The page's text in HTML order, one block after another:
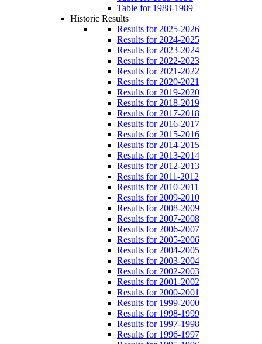
Table for 1988-1989
Historic Results
Results for 2025-2026
Results for 2024-2025
Results for 2023-2024
Results for 2022-2023
Results for 2021-2022
Results for 2020-2021
Results for 2019-2020
Results for 2018-2019
Results for 2017-2018
Results for 2016-2017
Results for 2015-2016
Results for 2014-2015
Results for 2013-2014
Results for 2012-2013
Results for 2011-2012
Results for 2010-2011
Results for 2009-2010
Results for 2008-2009
Results for 2007-2008
Results for 2006-2007
Results for 2005-2006
Results for 2004-2005
Results for 2003-2004
Results for 2002-2003
Results for 2001-2002
Results for 2000-2001
Results for 1999-2000
Results for 1998-1999
Results for 1997-1998
Results for 1996-1997